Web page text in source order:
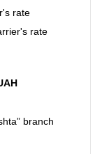
rate
rate
branch